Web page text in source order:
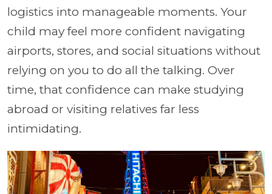
logistics into manageable moments. Your
child may feel more confident navigating
airports, stores, and social situations without
relying on you to do all the talking. Over
time, that confidence can make studying
abroad or visiting relatives far less
intimidating.